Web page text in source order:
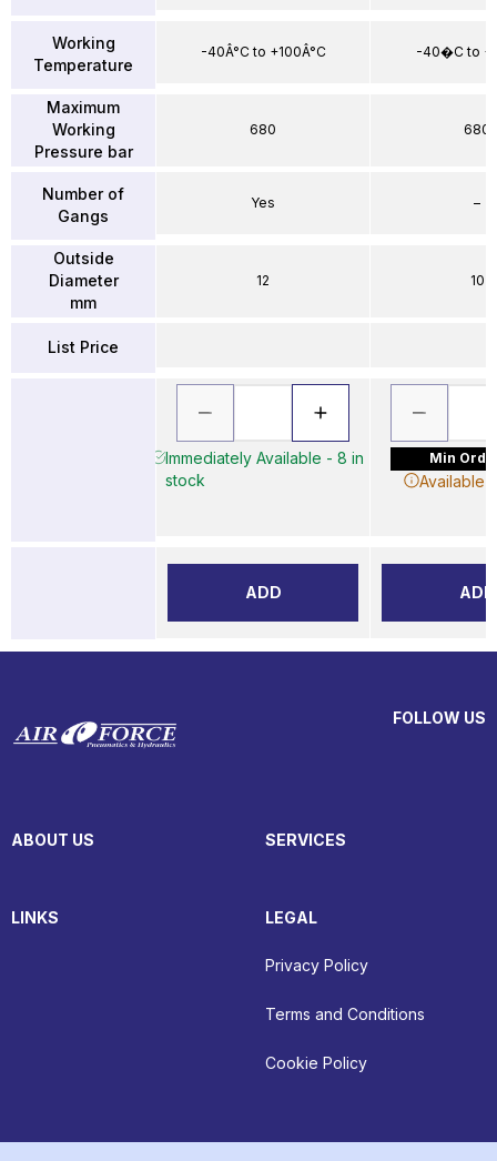
Working
Temperature
Maximum
Working
Pressure bar
Number of
Gangs
Outside
Diameter
mm
List Price
-40Â°C to +100Â°C
680
Yes
12
Immediately Available - 8 in
stock
ADD
-40�C to
680
–
10
Min
Available
ADD
FOLLOW US
ABOUT US SERVICES
LINKS LEGAL
Privacy Policy
Terms and Conditions
Cookie Policy